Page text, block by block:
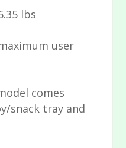
lbs
user
comes
snack tray and